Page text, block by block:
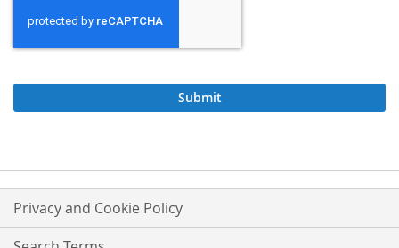
Submit
Privacy and Cookie Policy